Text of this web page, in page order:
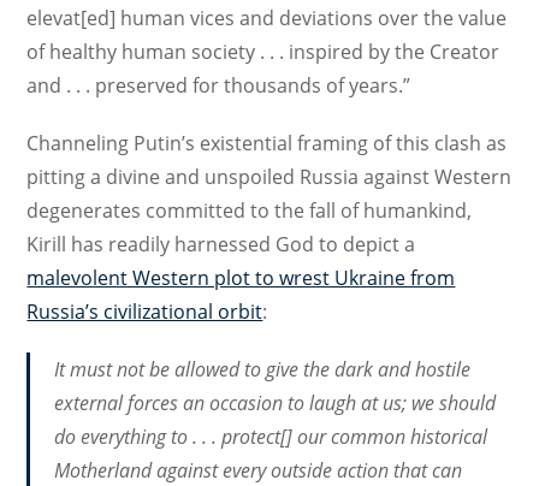
elevat[ed] human vices and deviations over the value
of healthy human society . . . inspired by the Creator
and . . . preserved for thousands of years.”
Channeling Putin’s existential framing of this clash as
pitting a divine and unspoiled Russia against Western
degenerates committed to the fall of humankind,
Kirill has readily harnessed God to depict a
malevolent Western plot to wrest Ukraine from
Russia’s civilizational orbit:
It must not be allowed to give the dark and hostile
external forces an occasion to laugh at us; we should
do everything to . . . protect[] our common historical
Motherland against every outside action that can